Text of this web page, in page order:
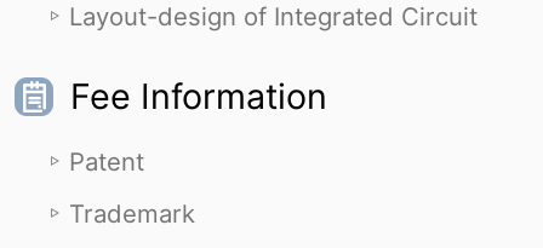
Layout-design of Integrated Circuit
Fee Information
Patent
Trademark